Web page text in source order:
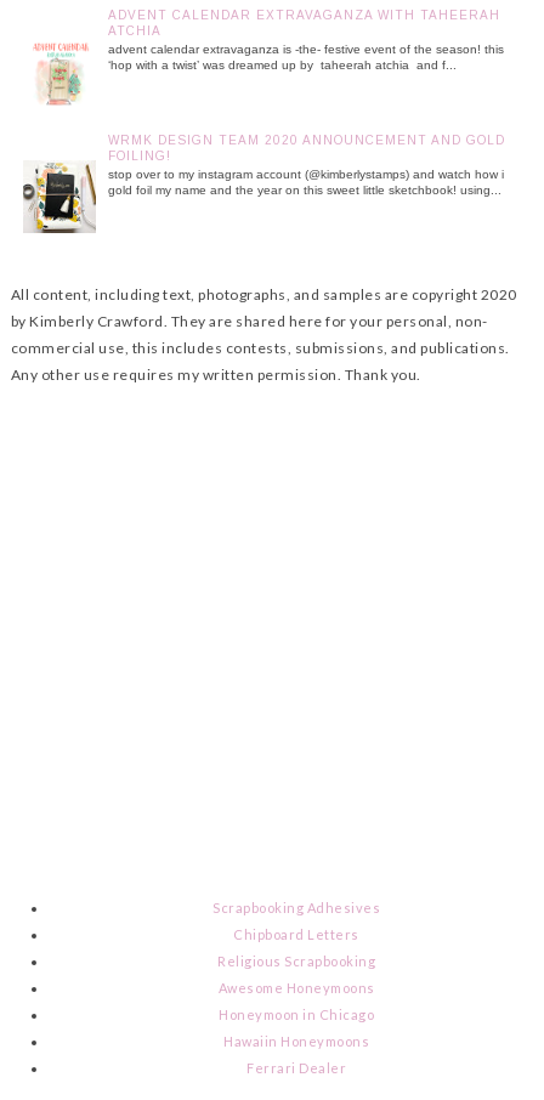
ADVENT CALENDAR EXTRAVAGANZA WITH TAHEERAH
ATCHIA
advent calendar extravaganza is -the- festive event of the season! this
‘hop with a twist’ was dreamed up by taheerah atchia and f...
WRMK DESIGN TEAM 2020 ANNOUNCEMENT AND GOLD
FOILING!
stop over to my instagram account (@kimberlystamps) and watch how i
gold foil my name and the year on this sweet little sketchbook! using...
All content, including text, photographs, and samples are copyright 2020
by Kimberly Crawford. They are shared here for your personal, non-
commercial use, this includes contests, submissions, and publications.
Any other use requires my written permission. Thank you.
Scrapbooking Adhesives
Chipboard Letters
Religious Scrapbooking
Awesome Honeymoons
Honeymoon in Chicago
Hawaiin Honeymoons
Ferrari Dealer